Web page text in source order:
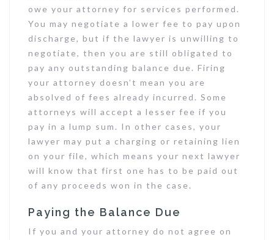
owe your attorney for services performed.
You may negotiate a lower fee to pay upon
discharge, but if the lawyer is unwilling to
negotiate, then you are still obligated to
pay any outstanding balance due. Firing
your attorney doesn’t mean you are
absolved of fees already incurred. Some
attorneys will accept a lesser fee if you
pay in a lump sum. In other cases, your
lawyer may put a charging or retaining lien
on your file, which means your next lawyer
will know that first one has to be paid out
of any proceeds won in the case.
Paying the Balance Due
If you and your attorney do not agree on